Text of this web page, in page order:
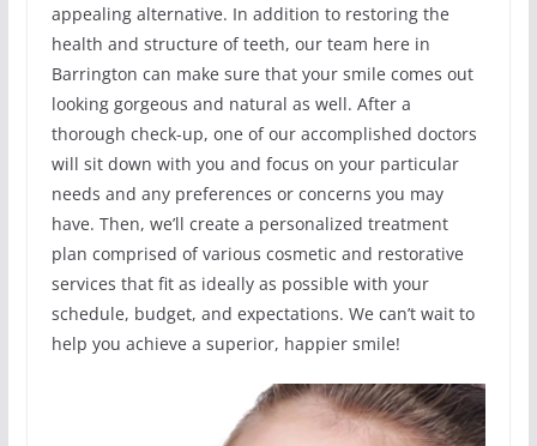
appealing alternative. In addition to restoring the
health and structure of teeth, our team here in
Barrington can make sure that your smile comes out
looking gorgeous and natural as well. After a
thorough check-up, one of our accomplished doctors
will sit down with you and focus on your particular
needs and any preferences or concerns you may
have. Then, we’ll create a personalized treatment
plan comprised of various cosmetic and restorative
services that fit as ideally as possible with your
schedule, budget, and expectations. We can’t wait to
help you achieve a superior, happier smile!